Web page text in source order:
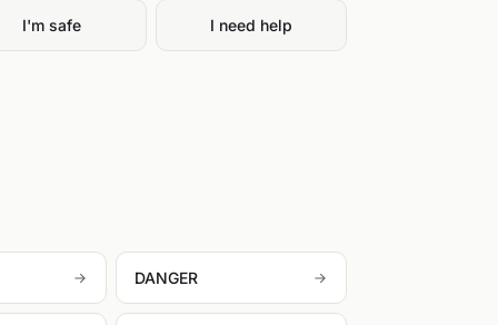
I'm safe I need help
DANGER